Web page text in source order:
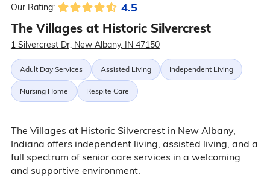
Our Rating: 4.5
The Villages at Historic Silvercrest
1 Silvercrest Dr, New Albany, IN 47150
Adult Day Services Assisted Living Independent Living
Nursing Home Respite Care
The Villages at Historic Silvercrest in New Albany,
Indiana offers independent living, assisted living, and a
full spectrum of senior care services in a welcoming
and supportive environment.